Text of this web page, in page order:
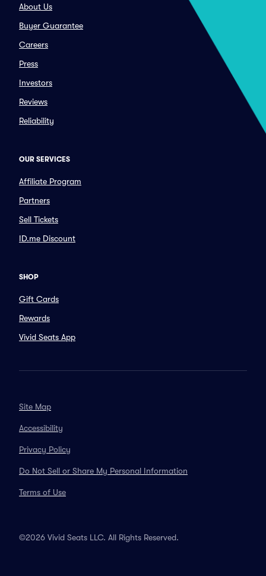
About Us
Buyer Guarantee
Careers
Press
Investors
Reviews
Reliability
OUR SERVICES
Affiliate Program
Partners
Sell Tickets
ID.me Discount
SHOP
Gift Cards
Rewards
Vivid Seats App
Site Map
Accessibility
Privacy Policy
Do Not Sell or Share My Personal Information
Terms of Use
©2026 Vivid Seats LLC. All Rights Reserved.